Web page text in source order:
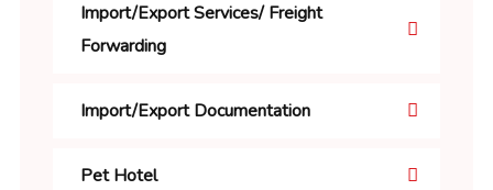
Import/Export Services/ Freight
Forwarding
Import/Export Documentation
Pet Hotel